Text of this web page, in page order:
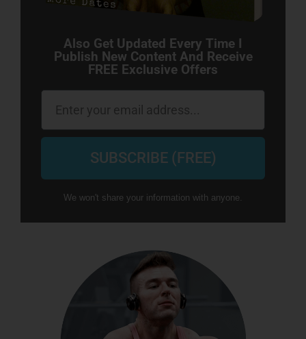
Also Get Updated Every Time I
Publish New Content And Receive
FREE Exclusive Offers
Email
SUBSCRIBE (FREE)
We won't share your information with anyone.